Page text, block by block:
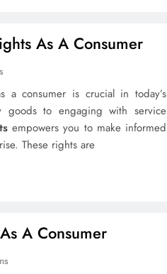
As A Consumer
a consumer is crucial in today’s
goods to engaging with service
empowers you to make informed
These rights are
A Consumer